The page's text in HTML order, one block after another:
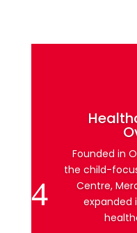
Founded in
the child-
Centre,
expanded